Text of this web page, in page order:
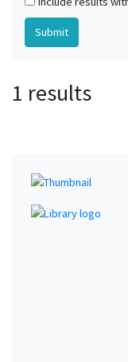
1 results